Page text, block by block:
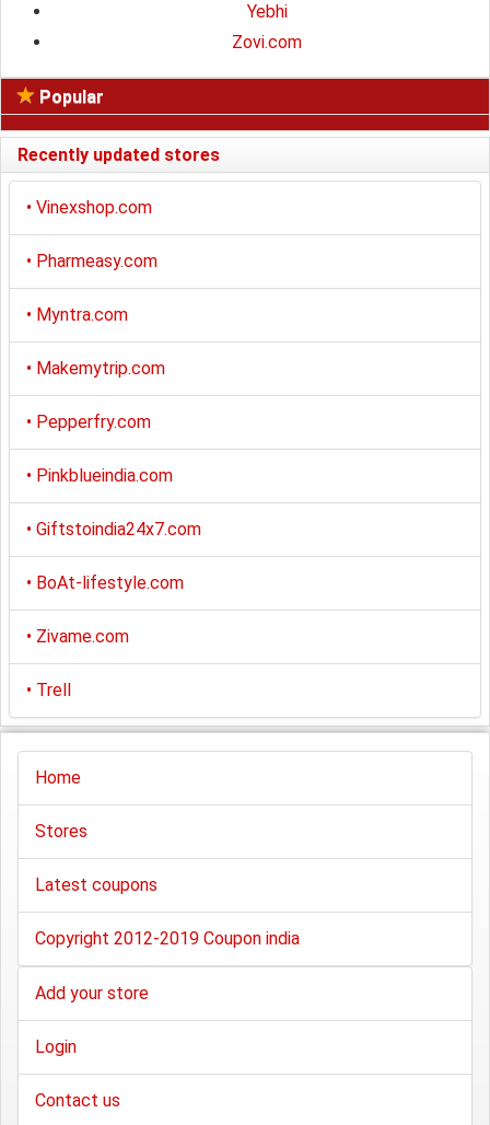
Yebhi
Zovi.com
Popular
Recently updated stores
• Vinexshop.com
• Pharmeasy.com
• Myntra.com
• Makemytrip.com
• Pepperfry.com
• Pinkblueindia.com
• Giftstoindia24x7.com
• BoAt-lifestyle.com
• Zivame.com
• Trell
Home
Stores
Latest coupons
Copyright 2012-2019 Coupon india
Add your store
Login
Contact us